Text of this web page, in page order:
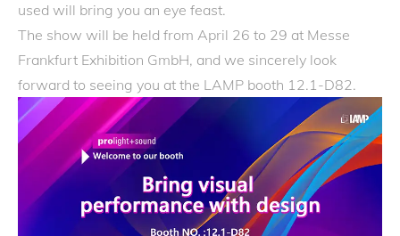
used will bring you an eye feast.
The show will be held from April 26 to 29 at Messe
Frankfurt Exhibition GmbH, and we sincerely look
forward to seeing you at the LAMP booth 12.1-D82.